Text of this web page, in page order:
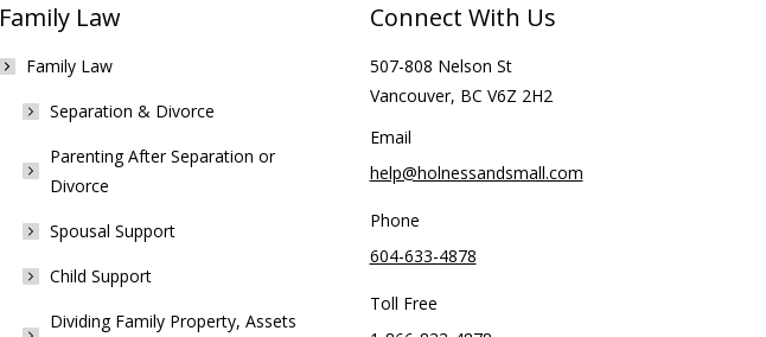
Family Law
Family Law
Separation & Divorce
Parenting After Separation or
Divorce
Spousal Support
Child Support
Dividing Family Property, Assets
Connect With Us
507-808 Nelson St
Vancouver, BC V6Z 2H2
Email
help@holnessandsmall.com
Phone
604-633-4878
Toll Free